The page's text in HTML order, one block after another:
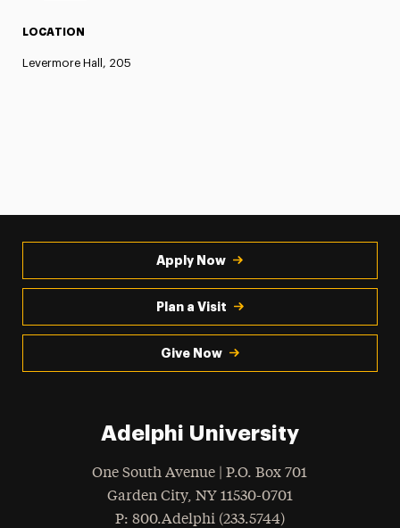
LOCATION
Levermore Hall, 205
Apply Now
Plan a Visit
Give Now
Adelphi University
One South Avenue | P.O. Box 701
Garden City, NY 11530-0701
Phone
: 800.Adelphi (233.5744)